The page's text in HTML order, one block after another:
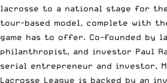
lacrosse to a national stage for
tour-based model, complete with
game has to offer. Co-founded by
philanthropist, and investor Paul
serial entrepreneur and investor,
Lacrosse League is backed by an